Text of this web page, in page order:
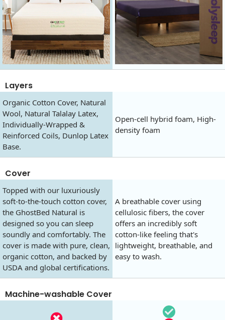
Layers
Organic Cotton Cover, Natural
Wool, Natural Talalay Latex,
Individually-Wrapped &
Reinforced Coils, Dunlop Latex
Base.
Open-cell hybrid foam, High-
density foam
Cover
Topped with our luxuriously
soft-to-the-touch cotton cover,
the GhostBed Natural is
designed so you can sleep
soundly and comfortably. The
cover is made with pure, clean,
organic cotton, and backed by
USDA and global certifications.
A breathable cover using
cellulosic fibers, the cover
offers an incredibly soft
cotton-like feeling that's
lightweight, breathable, and
easy to wash.
Machine-washable Cover